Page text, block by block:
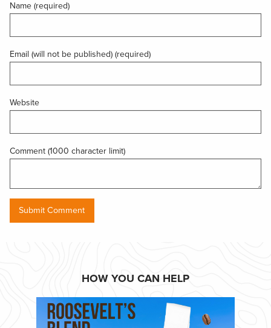
Name (required)
Email (will not be published) (required)
Website
Comment (1000 character limit)
HOW YOU CAN HELP